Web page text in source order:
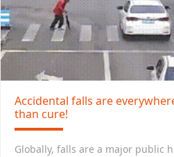
Accidental falls are
than cure!
Globally, falls are a major public